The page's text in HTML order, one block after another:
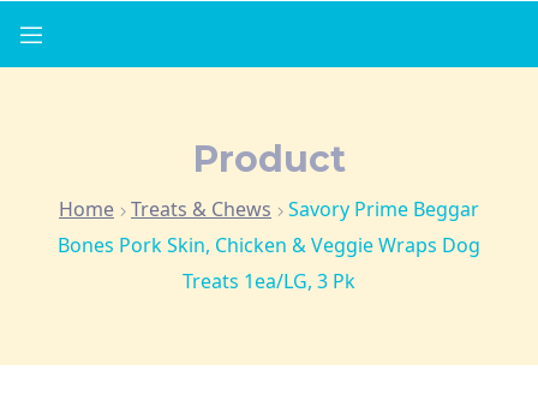
Product
Home Treats & Chews
Savory Prime Beggar
Bones Pork Skin, Chicken & Veggie Wraps Dog
Treats 1ea/LG, 3 Pk